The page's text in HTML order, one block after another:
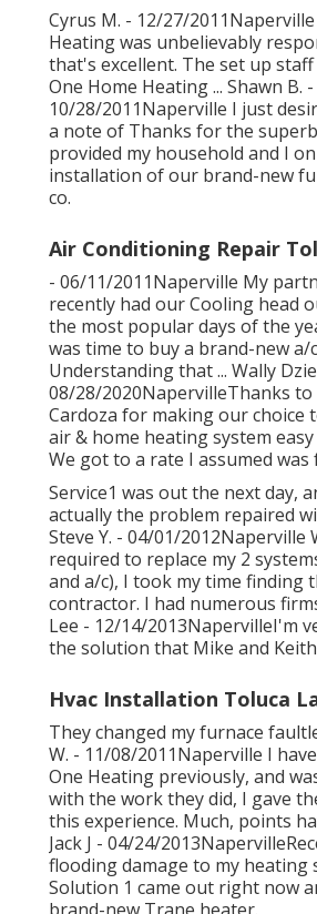
Cyrus M. - 12/27/2011Naperville
Heating was unbelievably
that's excellent. The set up
One Home Heating ... Shawn B. -
10/28/2011Naperville I just
a note of Thanks for the
provided my household and I
installation of our brand-new
co.
Air Conditioning Repair
- 06/11/2011Naperville My
recently had our Cooling head
the most popular days of the
was time to buy a brand-new a/
Understanding that ... Wally
08/28/2020NapervilleThanks to
Cardoza for making our choice
air & home heating system
We got to a rate I assumed was
Service1 was out the next day,
actually the problem repaired
Steve Y. - 04/01/2012Naperville
required to replace my 2
and a/c), I took my time finding
contractor. I had numerous
Lee - 12/14/2013NapervilleI'm
the solution that Mike and
Hvac Installation Toluca
They changed my furnace
W. - 11/08/2011Naperville I
One Heating previously, and
with the work they did, I gave
this experience. Much, points
Jack J - 04/24/
flooding damage to my heating
Solution 1 came out right now
brand-new Trane heater.